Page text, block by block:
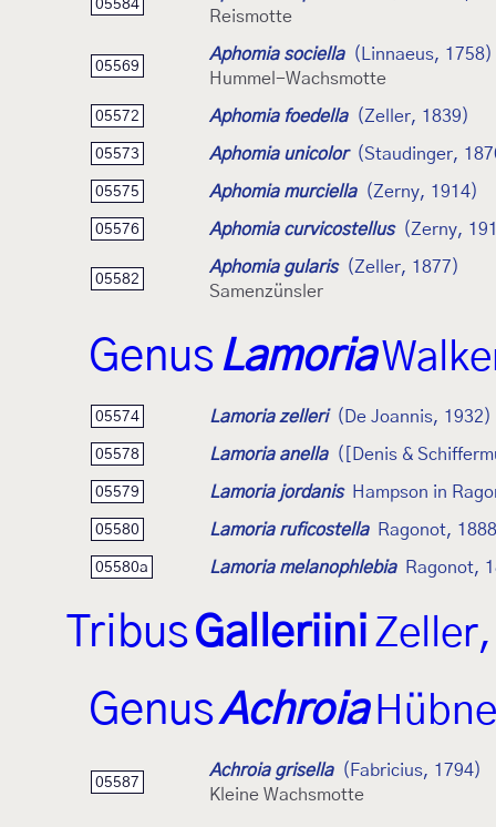
05584
Reismotte
05569
Aphomia sociella
(Linnaeus, 1758)
Hummel-Wachsmotte
05572 Aphomia foedella (Zeller, 1839)
05573 Aphomia unicolor (Staudinger,
05575 Aphomia murciella (Zerny, 1914)
05576 Aphomia curvicostellus (Zerny,
05582
Aphomia gularis
(Zeller, 1877)
Samenzünsler
Genus Lamoria
05574 Lamoria zelleri (De Joannis, 1932)
05578 Lamoria anella ([Denis &
05579 Lamoria jordanis Hampson in
05580 Lamoria ruficostella Ragonot, 1888
05580a Lamoria melanophlebia Ragonot,
TribusGalleriini
GenusAchroia
05587
Achroia grisella
(Fabricius, 1794)
Kleine Wachsmotte